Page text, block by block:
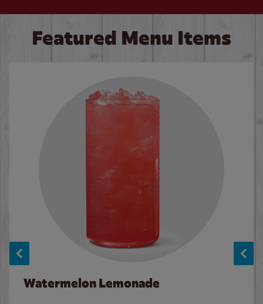
Featured Menu Items
Watermelon Lemonade